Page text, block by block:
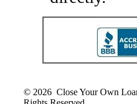
© 2026 Close Your Own